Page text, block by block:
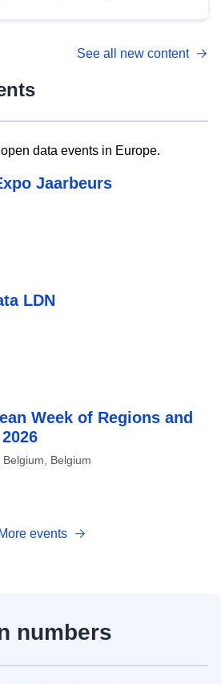
See all new content
data events in Europe.
Jaarbeurs
LDN
Week of Regions and
Belgium, Belgium
More events
numbers